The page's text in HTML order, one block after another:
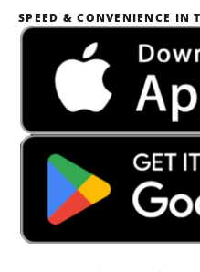
SPEED & CONVENIENCE IN